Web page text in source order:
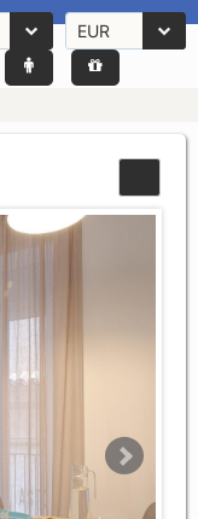
EUR